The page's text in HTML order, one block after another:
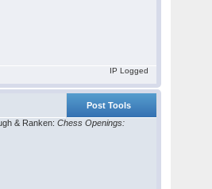
IP Logged
Post Tools
& Ranken:Chess Openings: